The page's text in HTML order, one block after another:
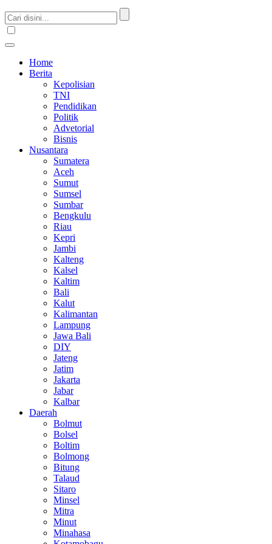
Home
Berita
Kepolisian
TNI
Pendidikan
Politik
Advetorial
Bisnis
Nusantara
Sumatera
Aceh
Sumut
Sumsel
Sumbar
Bengkulu
Riau
Kepri
Jambi
Kalteng
Kalsel
Kaltim
Bali
Kalut
Kalimantan
Lampung
Jawa Bali
DIY
Jateng
Jatim
Jakarta
Jabar
Kalbar
Daerah
Bolmut
Bolsel
Boltim
Bolmong
Bitung
Talaud
Sitaro
Minsel
Mitra
Minut
Minahasa